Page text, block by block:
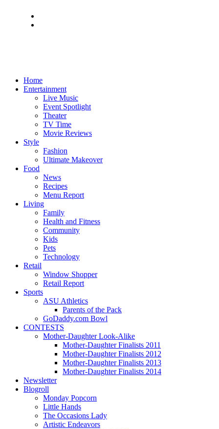
Home
Entertainment
Live Music
Event Spotlight
Theater
TV Time
Movie Reviews
Style
Fashion
Ultimate Makeover
Food
News
Recipes
Menu Report
Living
Family
Health and Fitness
Community
Kids
Pets
Technology
Retail
Window Shopper
Retail Report
Sports
ASU Athletics
Parents of the Pack
GoDaddy.com Bowl
CONTESTS
Mother-Daughter Look-Alike
Mother-Daughter Finalists 2011
Mother-Daughter Finalists 2012
Mother-Daughter Finalists 2013
Mother-Daughter Finalists 2014
Newsletter
Blogroll
Monday Popcorn
Little Hands
The Occasions Lady
Artistic Endeavors